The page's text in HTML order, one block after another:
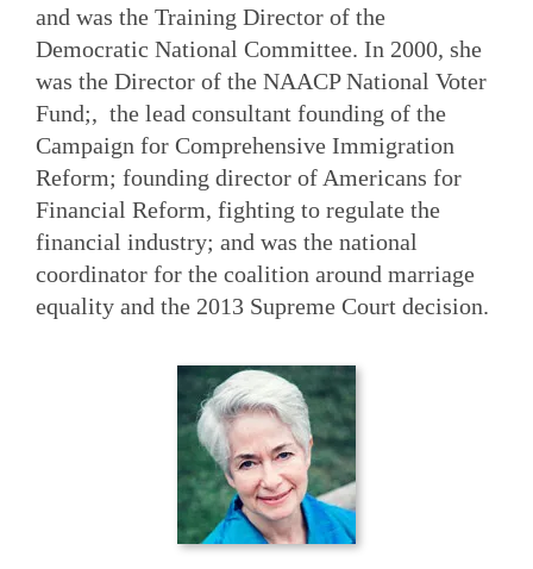
and was the Training Director of the
Democratic National Committee. In 2000, she
was the Director of the NAACP National Voter
Fund;, the lead consultant founding of the
Campaign for Comprehensive Immigration
Reform; founding director of Americans for
Financial Reform, fighting to regulate the
financial industry; and was the national
coordinator for the coalition around marriage
equality and the 2013 Supreme Court decision.